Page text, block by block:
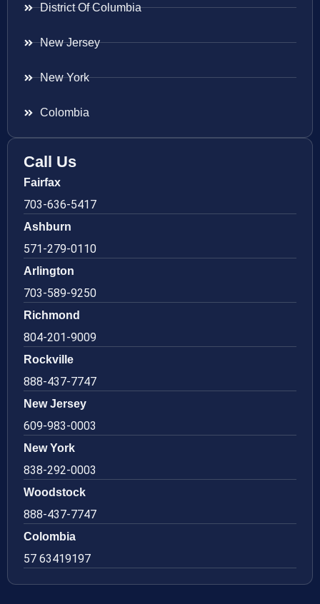
District Of Columbia
New Jersey
New York
Colombia
Call Us
Fairfax
703-636-5417
Ashburn
571-279-0110
Arlington
703-589-9250
Richmond
804-201-9009
Rockville
888-437-7747
New Jersey
609-983-0003
New York
838-292-0003
Woodstock
888-437-7747
Colombia
57 63419197